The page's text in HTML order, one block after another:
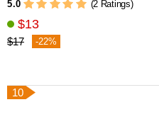
5.0 (2 Ratings)
$13
$17 -22%
10